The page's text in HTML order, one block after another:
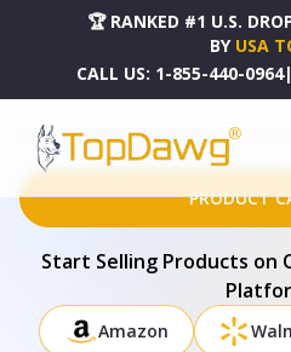
🏆 RANKED #1 U.S.
BY USA
CALL US: 1-855-440-0964|
HOME DROPSHIPPING PRODUCTS BLOOM
PRODUCT
Start Selling Products on
Amazon